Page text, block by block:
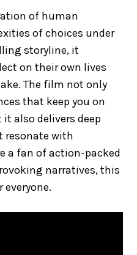
of human
of choices under
storyline, it
on their own lives
The film not only
that keep you on
also delivers deep
with
a fan of action-packed
narratives, this